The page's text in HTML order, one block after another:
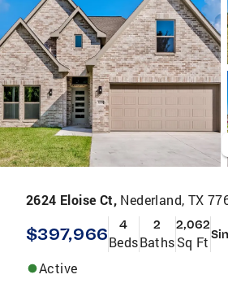
2624 Eloise Ct, Nederland, TX
$397,966 4
Beds
2
Baths
2,062
Sq Ft
Active